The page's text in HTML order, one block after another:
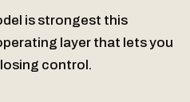
is strongest this
layer that lets you
control.